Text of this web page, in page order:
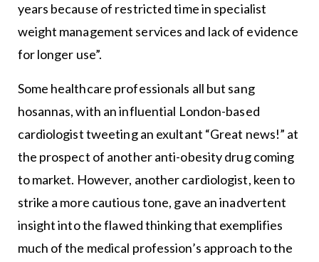
years because of restricted time in specialist
weight management services and lack of evidence
for longer use”.
Some healthcare professionals all but sang
hosannas, with an influential London-based
cardiologist tweeting an exultant “Great news!” at
the prospect of another anti-obesity drug coming
to market. However, another cardiologist, keen to
strike a more cautious tone, gave an inadvertent
insight into the flawed thinking that exemplifies
much of the medical profession’s approach to the